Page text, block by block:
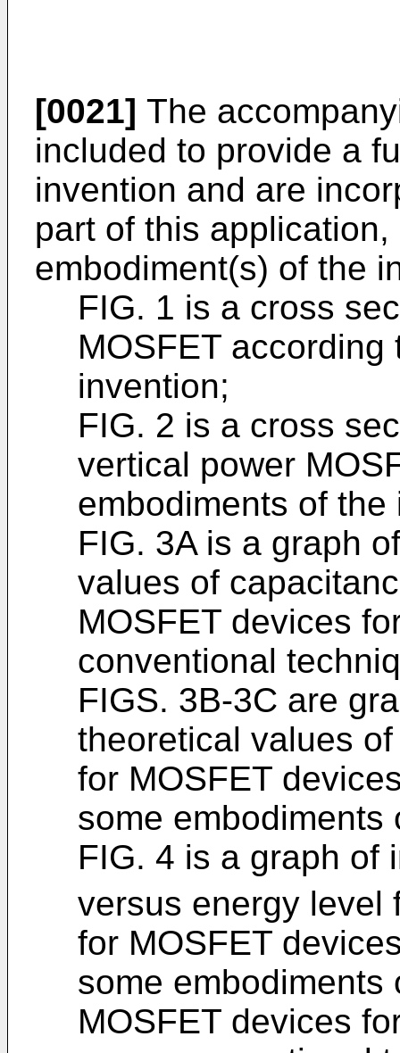
[0021] The
included to provide a
invention and are
part of this
embodiment(s) of the
FIG. 1 is a cross
MOSFET
invention;
FIG. 2 is a cross
vertical power
embodiments of the
FIG. 3A is a graph
values of
MOSFET devices
conventional
FIGS. 3B-3C are
theoretical values
for MOSFET
some embodiments
FIG. 4 is a graph of
versus energy level
for MOSFET
some
MOSFET devices